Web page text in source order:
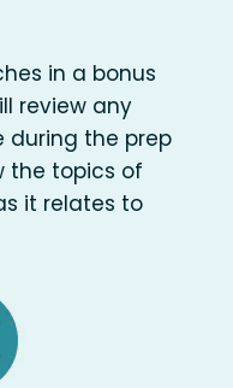
in a bonus
review any
during the prep
the topics of
it relates to